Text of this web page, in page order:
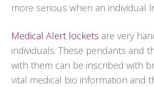
more serious when an individual
Medical Alert lockets are very
individuals. These pendants and
with them can be inscribed with
vital medical bio information and